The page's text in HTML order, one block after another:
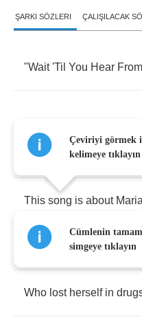
ŞARKI SÖZLERI ÇALIŞILACAK
"Wait 'Til You Hear From
intro]
This song is about Maria
A close friend of mine
Who lost herself in
Çeviriyi görmek
kelimeye tıklayın
Cümlenin
simgeye tıklayın